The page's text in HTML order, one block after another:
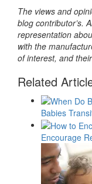
The views and
blog contributor’s.
representation
with the
of interest, and
Related
Babies
Encourage